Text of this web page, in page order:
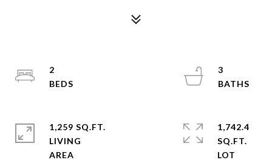
2
3
1,259 SQ.FT.
LIVING
1,742.4
SQ.FT.